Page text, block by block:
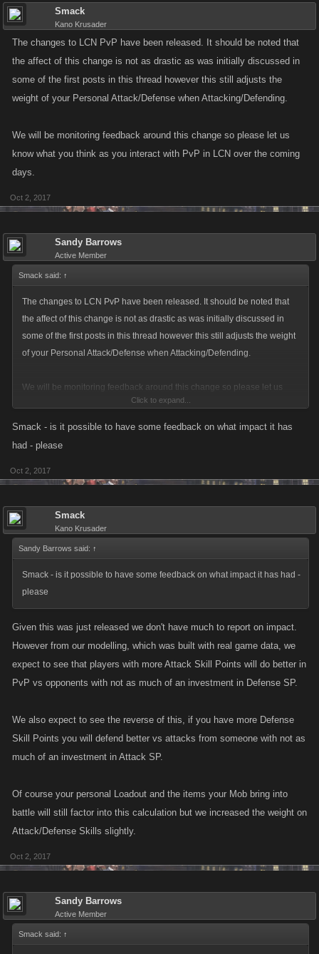
Smack
Kano Krusader
The changes to LCN PvP have been released. It should be noted that
the affect of this change is not as drastic as was initially discussed in
some of the first posts in this thread however this still adjusts the
weight of your Personal Attack/Defense when Attacking/Defending.
We will be monitoring feedback around this change so please let us
know what you think as you interact with PvP in LCN over the coming
days.
Oct 2, 2017
Sandy Barrows
Active Member
Smack said: ↑
The changes to LCN PvP have been released. It should be noted that
the affect of this change is not as drastic as was initially discussed in
some of the first posts in this thread however this still adjusts the weight
of your Personal Attack/Defense when Attacking/Defending.
We will be monitoring feedback around this change so please let us
know what you think as you interact with PvP in LCN over the coming
days.
Click to expand...
Smack - is it possible to have some feedback on what impact it has
had - please
Oct 2, 2017
Smack
Kano Krusader
Sandy Barrows said: ↑
Smack - is it possible to have some feedback on what impact it has had -
please
Given this was just released we don't have much to report on impact.
However from our modelling, which was built with real game data, we
expect to see that players with more Attack Skill Points will do better in
PvP vs opponents with not as much of an investment in Defense SP.
We also expect to see the reverse of this, if you have more Defense
Skill Points you will defend better vs attacks from someone with not as
much of an investment in Attack SP.
Of course your personal Loadout and the items your Mob bring into
battle will still factor into this calculation but we increased the weight on
Attack/Defense Skills slightly.
Oct 2, 2017
Sandy Barrows
Active Member
Smack said: ↑